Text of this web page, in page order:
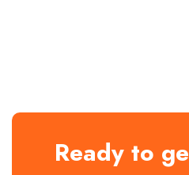
Ready to